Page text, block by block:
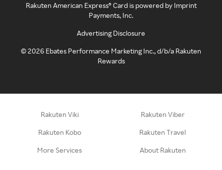
Rakuten American Express® Card is powered by Imprint
Payments, Inc.
Advertising Disclosure
©2026 Ebates Performance Marketing Inc., d/b/a Rakuten
Rewards
Rakuten Viki Rakuten Viber
Rakuten Kobo Rakuten Travel
More Services About Rakuten